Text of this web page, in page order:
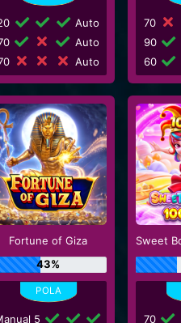
Auto
Auto
Auto
70
90
60
Fortune of Giza
43%
5 70